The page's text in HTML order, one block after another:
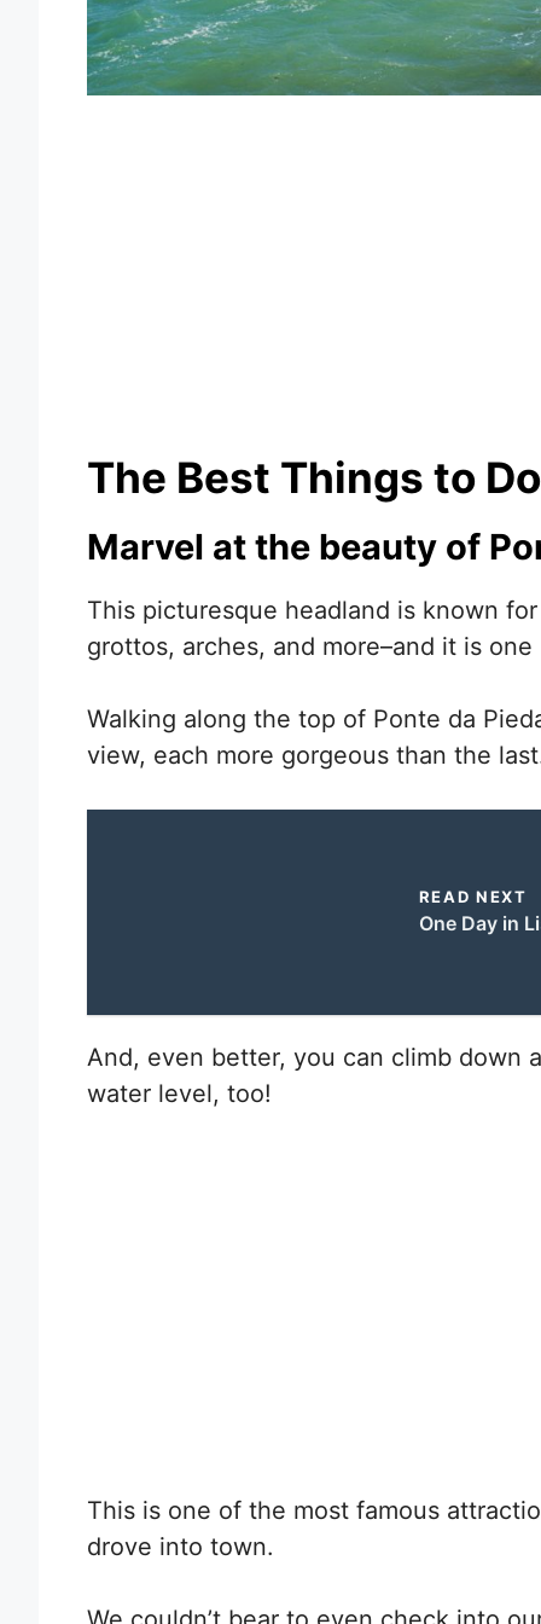
The Best Things to
Marvel at the beauty of
This picturesque headland is known
grottos, arches, and more–and it is
Walking along the top of Ponte da
view, each more gorgeous than the
READ NEXT
One Day in
And, even better, you can climb down
water level, too!
This is one of the most famous
drove into town.